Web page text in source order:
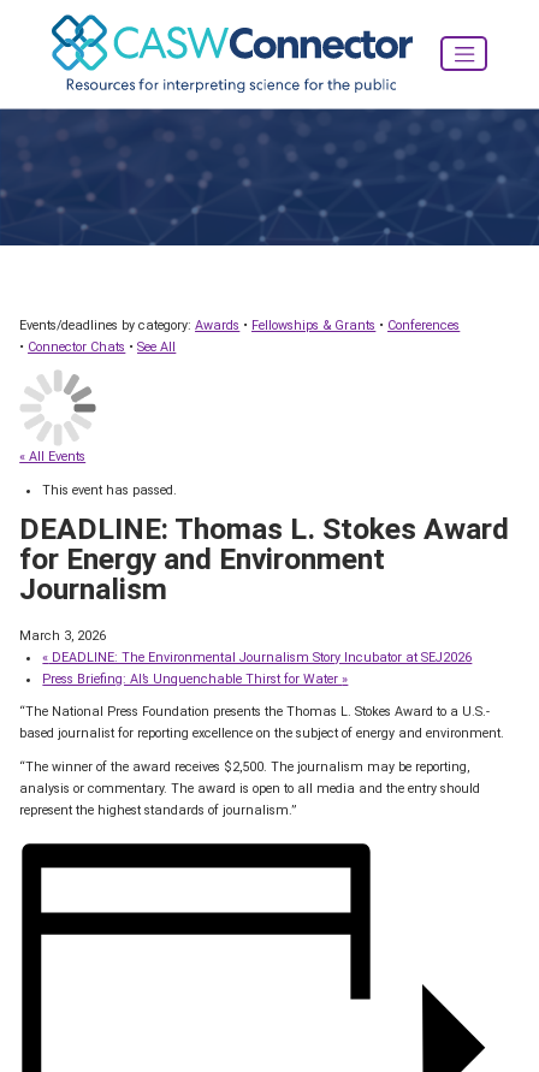
Events/deadlines by category:Awards • Fellowships & Grants • Conferences
• Connector Chats •See All
« All Events
This event has passed.
DEADLINE: Thomas L. Stokes Award
for Energy and Environment
Journalism
March 3, 2026
« DEADLINE: The Environmental Journalism Story Incubator at SEJ2026
Press Briefing: AI’s Unquenchable Thirst for Water»
“The National Press Foundation presents the Thomas L. Stokes Award to a U.S.-
based journalist for reporting excellence on the subject of energy and environment.
“The winner of the award receives $2,500. The journalism may be reporting,
analysis or commentary. The award is open to all media and the entry should
represent the highest standards of journalism.”